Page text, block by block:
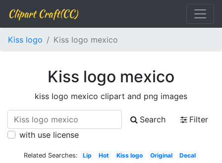
Clipart Craft(CC)
Kiss logo Kiss logo mexico
Kiss logo mexico
kiss logo mexico clipart and png images
Search
Filter
with use license
Related Searches: Lip Hot Kiss logo Original
Decal